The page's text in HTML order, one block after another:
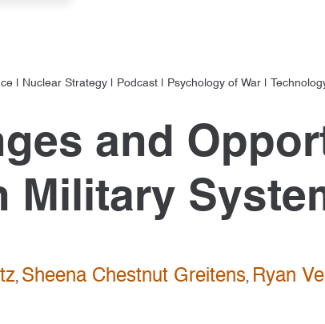
Nuclear Strategy Podcast Psychology of War
and
Military
, Sheena Chestnut Greitens, Ryan